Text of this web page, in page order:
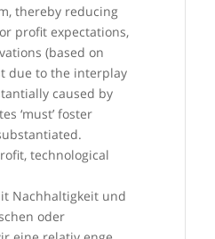
thereby reducing
profit expectations,
(based on
due to the interplay
caused by
‘must’ foster
technological
Nachhaltigkeit und
oder